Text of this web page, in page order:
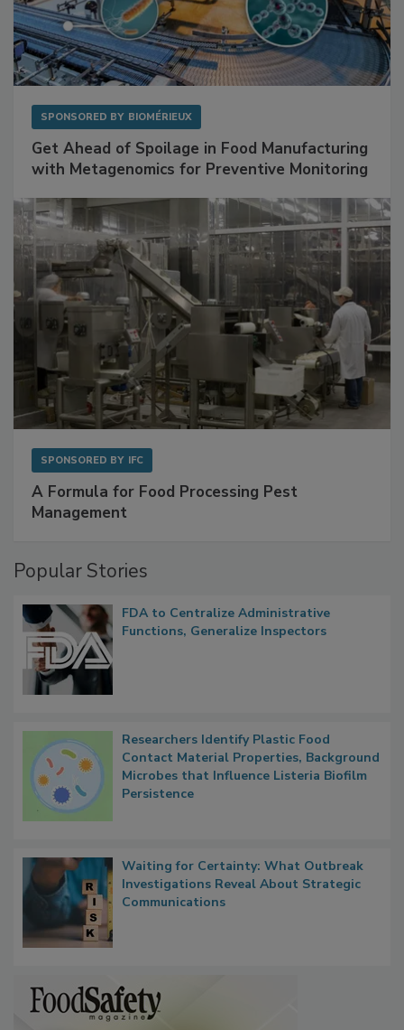
SPONSORED BY BIOMÉRIEUX
Get Ahead of Spoilage in Food Manufacturing
with Metagenomics for Preventive Monitoring
SPONSORED BY IFC
A Formula for Food Processing Pest
Management
Popular Stories
FDA to Centralize Administrative
Functions, Generalize Inspectors
Researchers Identify Plastic Food
Contact Material Properties, Background
Microbes that Influence Listeria Biofilm
Persistence
Waiting for Certainty: What Outbreak
Investigations Reveal About Strategic
Communications